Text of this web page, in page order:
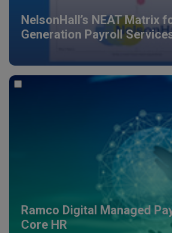
NelsonHall’s NEAT Matrix
Generation Payroll
Ramco Digital Managed
Core HR